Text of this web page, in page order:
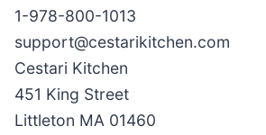
1-978-800-1013
support@cestarikitchen.com
Cestari Kitchen
451 King Street
Littleton MA 01460